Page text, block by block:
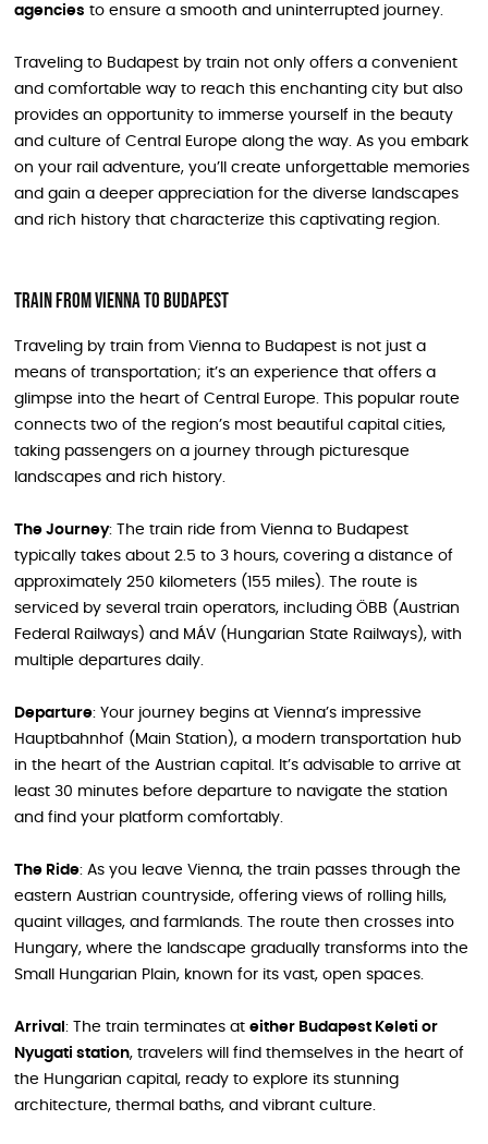
agencies to ensure a smooth and uninterrupted journey.
Traveling to Budapest by train not only offers a convenient
and comfortable way to reach this enchanting city but also
provides an opportunity to immerse yourself in the beauty
and culture of Central Europe along the way. As you embark
on your rail adventure, you’ll create unforgettable memories
and gain a deeper appreciation for the diverse landscapes
and rich history that characterize this captivating region.
Train From Vienna To Budapest
Traveling by train from Vienna to Budapest is not just a
means of transportation; it’s an experience that offers a
glimpse into the heart of Central Europe. This popular route
connects two of the region’s most beautiful capital cities,
taking passengers on a journey through picturesque
landscapes and rich history.
The Journey: The train ride from Vienna to Budapest
typically takes about 2.5 to 3 hours, covering a distance of
approximately 250 kilometers (155 miles). The route is
serviced by several train operators, including ÖBB (Austrian
Federal Railways) and MÁV (Hungarian State Railways), with
multiple departures daily.
Departure: Your journey begins at Vienna’s impressive
Hauptbahnhof (Main Station), a modern transportation hub
in the heart of the Austrian capital. It’s advisable to arrive at
least 30 minutes before departure to navigate the station
and find your platform comfortably.
The Ride: As you leave Vienna, the train passes through the
eastern Austrian countryside, offering views of rolling hills,
quaint villages, and farmlands. The route then crosses into
Hungary, where the landscape gradually transforms into the
Small Hungarian Plain, known for its vast, open spaces.
Arrival : The train terminates at either Budapest Keleti or
Nyugati station, travelers will find themselves in the heart of
the Hungarian capital, ready to explore its stunning
architecture, thermal baths, and vibrant culture.